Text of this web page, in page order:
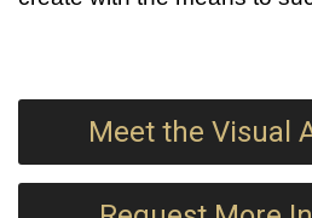
Meet the Visual